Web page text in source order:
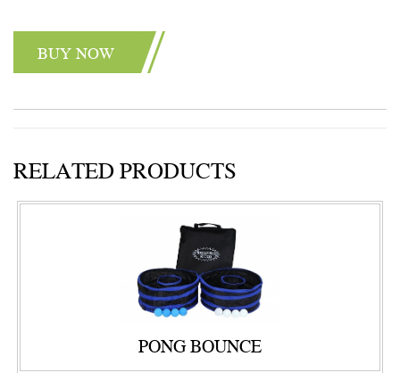
BUY NOW
RELATED PRODUCTS
PONG BOUNCE